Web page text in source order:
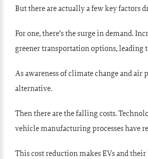
But there are actually a few key factors
For one, there’s the surge in demand.
greener transportation options, leading
As awareness of climate change and
alternative.
Then there are the falling costs.
vehicle manufacturing processes have
This cost reduction makes EVs and